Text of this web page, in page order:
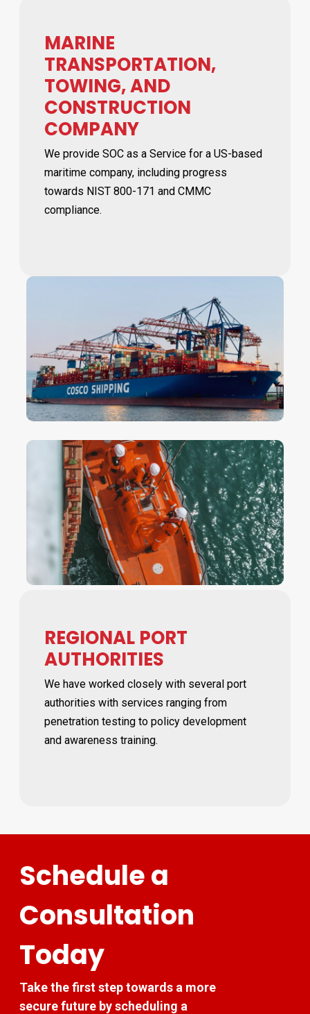
MARINE
TRANSPORTATION,
TOWING, AND
CONSTRUCTION
COMPANY
We provide SOC as a Service for a US-based
maritime company, including progress
towards NIST 800-171 and CMMC
compliance.
REGIONAL PORT
AUTHORITIES
We have worked closely with several port
authorities with services ranging from
penetration testing to policy development
and awareness training.
Schedule a
Consultation
Today
Take the first step towards a more
secure future by scheduling a